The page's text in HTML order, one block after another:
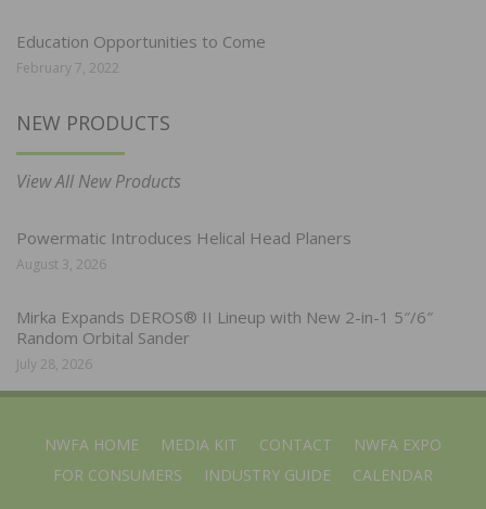
Education Opportunities to Come
February 7, 2022
NEW PRODUCTS
View All New Products
Powermatic Introduces Helical Head Planers
August 3, 2026
Mirka Expands DEROS® II Lineup with New 2-in-1 5″/6″
Random Orbital Sander
July 28, 2026
NWFA HOME MEDIA KIT CONTACT
NWFA EXPO
FOR CONSUMERS
INDUSTRY GUIDE CALENDAR